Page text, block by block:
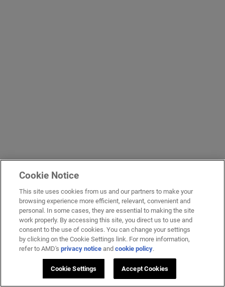
Cookie Notice
This site uses cookies from us and our partners to make your
browsing experience more efficient, relevant, convenient and
personal. In some cases, they are essential to making the site
work properly. By accessing this site, you direct us to use and
consent to the use of cookies. You can change your settings
by clicking on the Cookie Settings link. For more information,
refer to AMD'sprivacy notice andcookie policy.
Cookie Settings Accept Cookies